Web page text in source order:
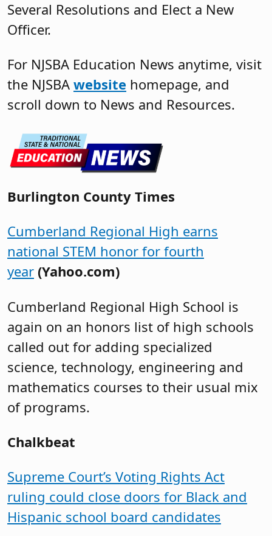
Several Resolutions and Elect a New
Officer.
For NJSBA Education News anytime, visit
the NJSBA website homepage, and
scroll down to News and Resources.
Burlington County Times
Cumberland Regional High earns
national STEM honor for fourth
year (Yahoo.com)
Cumberland Regional High School is
again on an honors list of high schools
called out for adding specialized
science, technology, engineering and
mathematics courses to their usual mix
of programs.
Chalkbeat
Supreme Court’s Voting Rights Act
ruling could close doors for Black and
Hispanic school board candidates